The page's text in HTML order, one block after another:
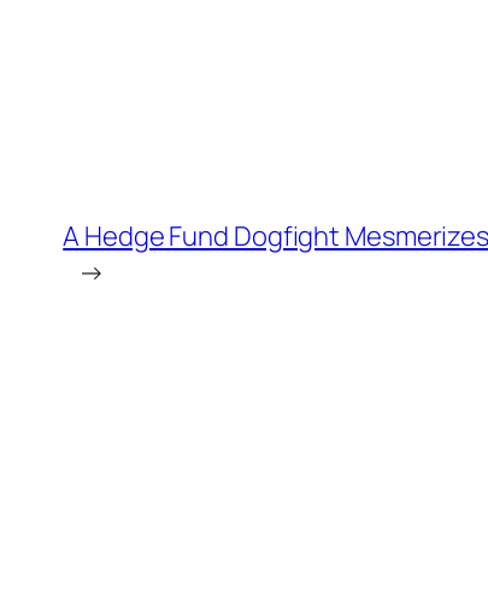
A Hedge Fund Dogfight
→